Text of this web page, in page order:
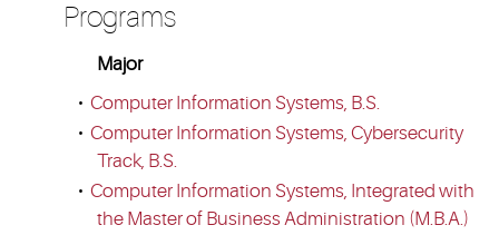
Programs
Major
• Computer Information Systems, B.S.
• Computer Information Systems, Cybersecurity
Track, B.S.
• Computer Information Systems, Integrated with
the Master of Business Administration (M.B.A.)